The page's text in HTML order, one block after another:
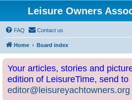
Leisure Owners
FAQ Contact us
Home Board index
Your articles, stories and
edition of LeisureTime, send to
editor@leisureyachtowners.org